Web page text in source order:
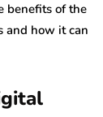
benefits of the
and how it can